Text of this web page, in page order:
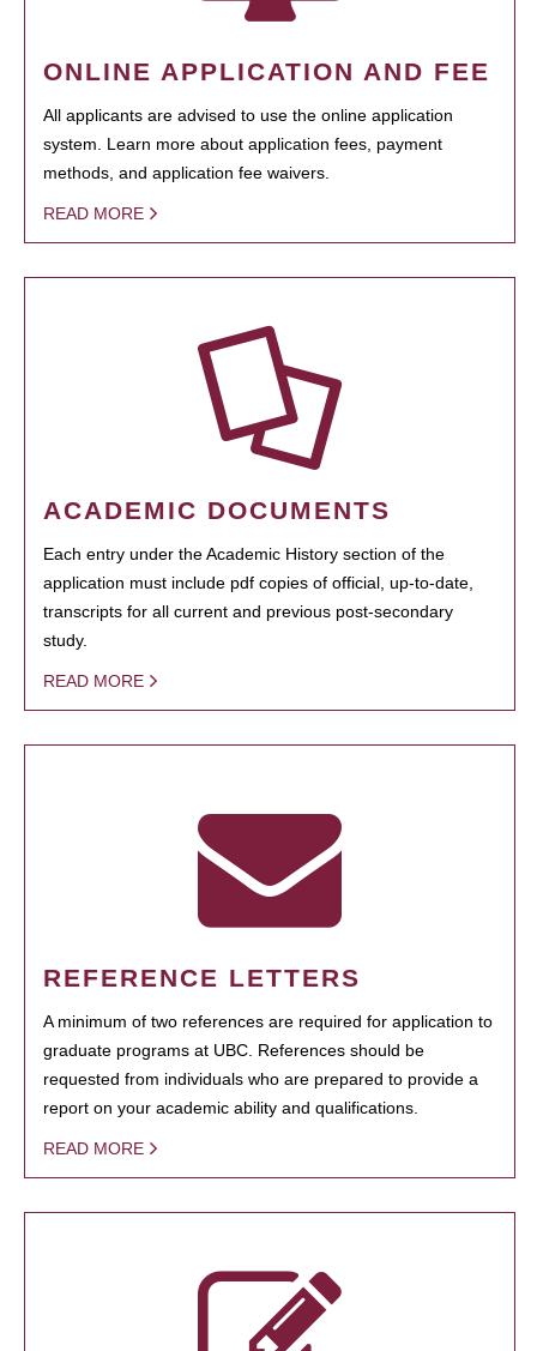
ONLINE APPLICATION AND FEE
All applicants are advised to use the online application
system. Learn more about application fees, payment
methods, and application fee waivers.
READ MORE
ACADEMIC DOCUMENTS
Each entry under the Academic History section of the
application must include pdf copies of official, up-to-date,
transcripts for all current and previous post-secondary
study.
READ MORE
REFERENCE LETTERS
A minimum of two references are required for application to
graduate programs at UBC. References should be
requested from individuals who are prepared to provide a
report on your academic ability and qualifications.
READ MORE